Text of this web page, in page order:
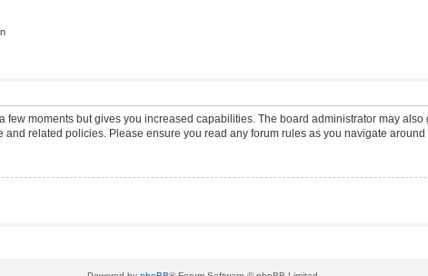
moments but gives you increased capabilities. The board administrator may
related policies. Please ensure you read any forum rules as you navigate around